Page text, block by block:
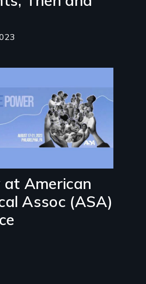
at American
Assoc (ASA)